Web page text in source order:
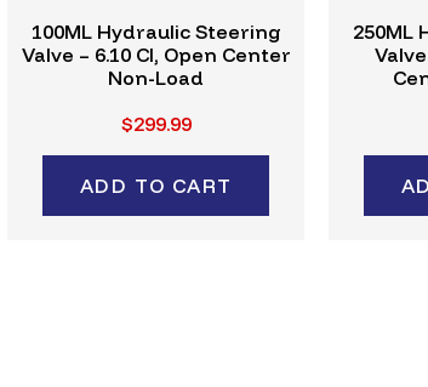
100ML Hydraulic Steering
Valve – 6.10 CI, Open Center
Non-Load
$299.99
ADD TO CART
250ML